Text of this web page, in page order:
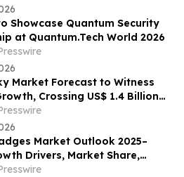
Showcase Quantum Security
at Quantum.Tech World 2026
Market Forecast to Witness
Crossing US$ 1.4 Billion
7.1% CAGR
Market Outlook 2025–
Drivers, Market Share,
& Emerging Trends